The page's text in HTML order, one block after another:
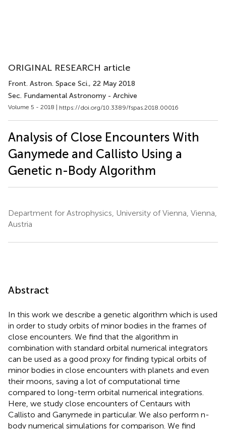
ORIGINAL RESEARCH article
Front. Astron. Space Sci., 22 May 2018
Sec. Fundamental Astronomy - Archive
Volume 5 - 2018 | https://doi.org/10.3389/fspas.2018.00016
Analysis of Close Encounters With
Ganymede and Callisto Using a
Genetic n-Body Algorithm
Department for Astrophysics, University of Vienna, Vienna,
Austria
Abstract
In this work we describe a genetic algorithm which is used
in order to study orbits of minor bodies in the frames of
close encounters. We find that the algorithm in
combination with standard orbital numerical integrators
can be used as a good proxy for finding typical orbits of
minor bodies in close encounters with planets and even
their moons, saving a lot of computational time
compared to long-term orbital numerical integrations.
Here, we study close encounters of Centaurs with
Callisto and Ganymede in particular. We also perform n-
body numerical simulations for comparison. We find